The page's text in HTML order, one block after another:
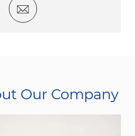
twittervia LinkedIn
Share via email
Our Company